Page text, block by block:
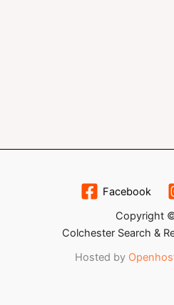
Facebook
Copyright
Colchester Search &
Hosted by